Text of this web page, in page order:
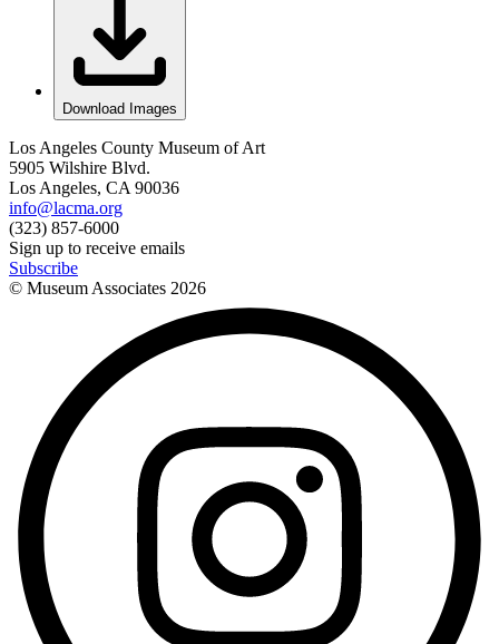
Download Images
Los Angeles County Museum of Art
5905 Wilshire Blvd.
Los Angeles, CA 90036
info@lacma.org
(323) 857-6000
Sign up to receive emails
Subscribe
© Museum Associates 2026